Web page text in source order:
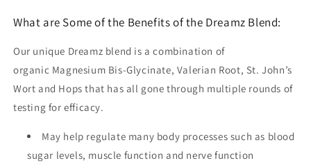
What are Some of the Benefits of the Dreamz Blend:
Our unique Dreamz blend is a combination of
organic Magnesium Bis-Glycinate, Valerian Root, St. John’s
Wort and Hops that has all gone through multiple rounds of
testing for efficacy.
May help regulate many body processes such as blood
sugar levels, muscle function and nerve function